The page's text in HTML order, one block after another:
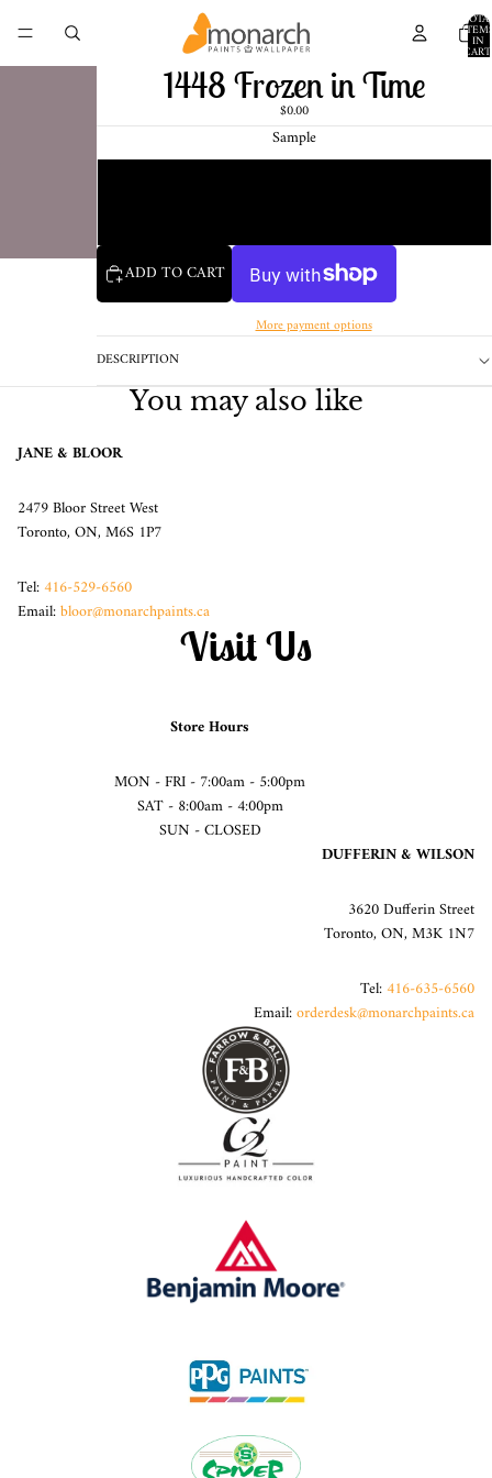
IN
CART:
0
1448 Frozen in Time
$0.00
Sample
ADD TO CART
More payment options
DESCRIPTION
You may also like
JANE & BLOOR
2479 Bloor Street West
Toronto, ON, M6S 1P7
Tel:416-529-6560
Email:bloor@monarchpaints.ca
Visit Us
Store Hours
MON - FRI - 7:00am - 5:00pm
SAT - 8:00am - 4:00pm
SUN - CLOSED
DUFFERIN & WILSON
3620 Dufferin Street
Toronto, ON, M3K 1N7
Tel:416-635-6560
Email:orderdesk@monarchpaints.ca